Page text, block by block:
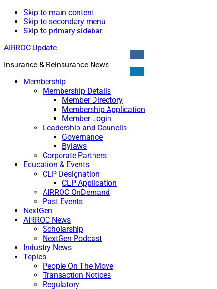
Skip to main content
Skip to secondary menu
Skip to primary sidebar
AIRROC Update
Insurance & Reinsurance News
Membership
Membership Details
Member Directory
Membership Application
Member Login
Leadership and Councils
Governance
Bylaws
Corporate Partners
Education & Events
CLP Designation
CLP Application
AIRROC OnDemand
Past Events
NextGen
AIRROC News
Scholarship
NextGen Podcast
Industry News
Topics
People On The Move
Transaction Notices
Regulatory